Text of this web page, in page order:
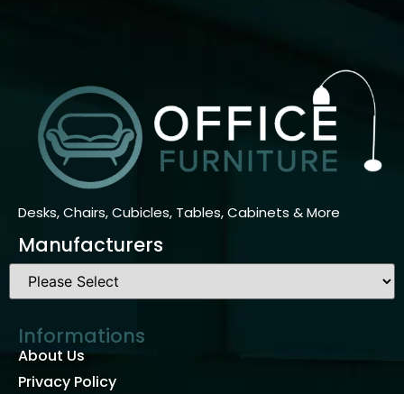
Desks, Chairs, Cubicles, Tables, Cabinets & More
Manufacturers
Informations
About Us
Privacy Policy